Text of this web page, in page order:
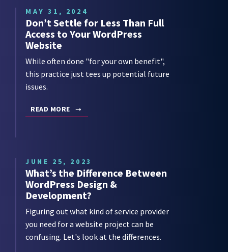
MAY 31, 2024
Don’t Settle for Less Than Full
Access to Your WordPress
Website
While often done "for your own benefit",
this practice just tees up potential future
issues.
READ MORE
JUNE 25, 2023
What’s the Difference Between
WordPress Design &
Development?
Figuring out what kind of service provider
you need for a website project can be
confusing. Let's look at the differences.